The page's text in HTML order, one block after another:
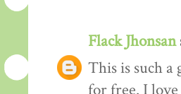
Flack Jhonsan
This is such a